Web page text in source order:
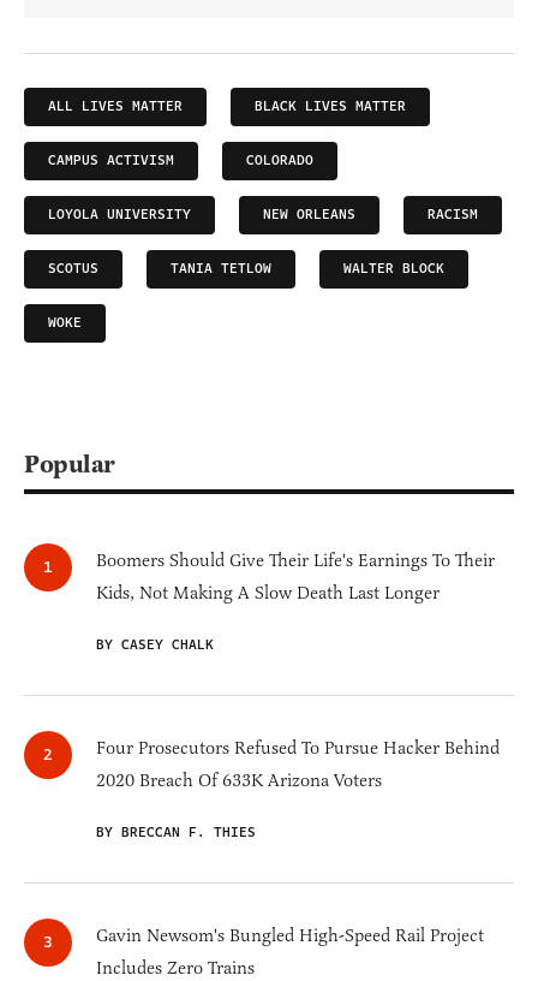
ALL LIVES MATTER BLACK LIVES MATTER
CAMPUS ACTIVISM COLORADO
LOYOLA UNIVERSITY NEW ORLEANS RACISM
SCOTUS TANIA TETLOW WALTER BLOCK
WOKE
Popular
Boomers Should Give Their Life's Earnings To Their
Kids, Not Making A Slow Death Last Longer
BY CASEY CHALK
Four Prosecutors Refused To Pursue Hacker Behind
2020 Breach Of 633K Arizona Voters
BY BRECCAN F. THIES
Gavin Newsom's Bungled High-Speed Rail Project
Includes Zero Trains